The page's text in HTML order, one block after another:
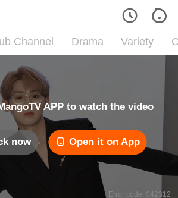
Channel Drama Variety
APP to watch the video
now Open it on App
Error code: 042312